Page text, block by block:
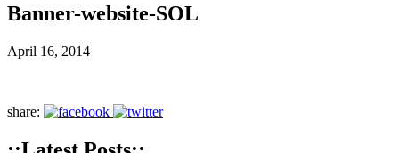
Banner-website-SOL
April 16, 2014
share: